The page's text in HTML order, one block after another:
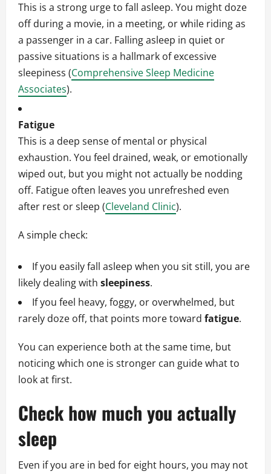
This is a strong urge to fall asleep. You might doze
off during a movie, in a meeting, or while riding as
a passenger in a car. Falling asleep in quiet or
passive situations is a hallmark of excessive
sleepiness (Comprehensive Sleep Medicine
Associates).
Fatigue
This is a deep sense of mental or physical
exhaustion. You feel drained, weak, or emotionally
wiped out, but you might not actually be nodding
off. Fatigue often leaves you unrefreshed even
after rest or sleep (Cleveland Clinic).
A simple check:
If you easily fall asleep when you sit still, you are
likely dealing with sleepiness.
If you feel heavy, foggy, or overwhelmed, but
rarely doze off, that points more toward fatigue.
You can experience both at the same time, but
noticing which one is stronger can guide what to
look at first.
Check how much you actually
sleep
Even if you are in bed for eight hours, you may not